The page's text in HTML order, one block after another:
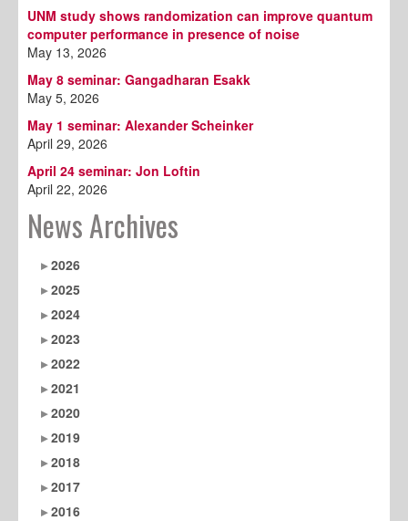
UNM study shows randomization can improve quantum
computer performance in presence of noise
May 13, 2026
May 8 seminar: Gangadharan Esakk
May 5, 2026
May 1 seminar: Alexander Scheinker
April 29, 2026
April 24 seminar: Jon Loftin
April 22, 2026
News Archives
2026
2025
2024
2023
2022
2021
2020
2019
2018
2017
2016